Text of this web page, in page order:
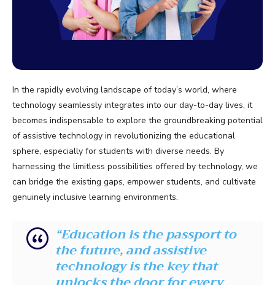
In the rapidly evolving landscape of today’s world, where
technology seamlessly integrates into our day-to-day lives, it
becomes indispensable to explore the groundbreaking potential
of assistive technology in revolutionizing the educational
sphere, especially for students with diverse needs. By
harnessing the limitless possibilities offered by technology, we
can bridge the existing gaps, empower students, and cultivate
genuinely inclusive learning environments.
“Education is the passport to
the future, and assistive
technology is the key that